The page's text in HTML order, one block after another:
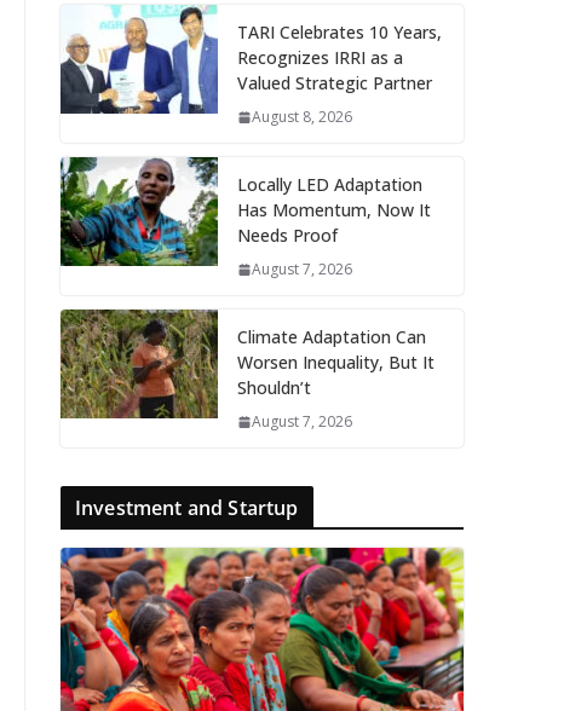
TARI Celebrates 10 Years,
Recognizes IRRI as a
Valued Strategic Partner
August 8, 2026
Locally LED Adaptation
Has Momentum, Now It
Needs Proof
August 7, 2026
Climate Adaptation Can
Worsen Inequality, But It
Shouldn’t
August 7, 2026
Investment and Startup